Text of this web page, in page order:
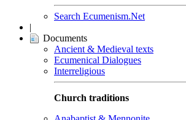
Search Ecumenism.Net
|
Documents
Ancient & Medieval texts
Ecumenical Dialogues
Interreligious
Church traditions